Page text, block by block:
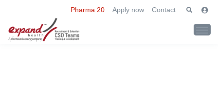
Pharma 20 Apply now Contact